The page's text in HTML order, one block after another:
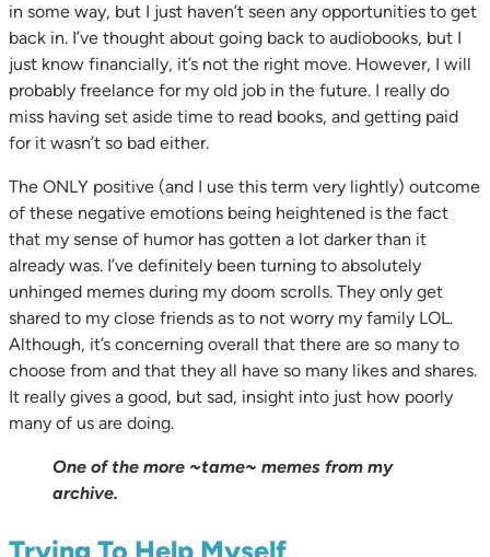
in some way, but I just haven’t seen any opportunities to get
back in. I’ve thought about going back to audiobooks, but I
just know financially, it’s not the right move. However, I will
probably freelance for my old job in the future. I really do
miss having set aside time to read books, and getting paid
for it wasn’t so bad either.
The ONLY positive (and I use this term very lightly) outcome
of these negative emotions being heightened is the fact
that my sense of humor has gotten a lot darker than it
already was. I’ve definitely been turning to absolutely
unhinged memes during my doom scrolls. They only get
shared to my close friends as to not worry my family LOL.
Although, it’s concerning overall that there are so many to
choose from and that they all have so many likes and shares.
It really gives a good, but sad, insight into just how poorly
many of us are doing.
One of the more ~tame~ memes from my
archive.